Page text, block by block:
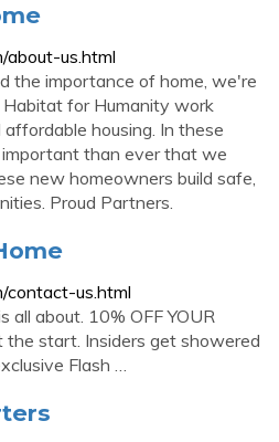
us.html
the importance of home, we're
for Humanity work
housing. In these
than ever that we
new homeowners build safe,
Proud Partners.
us.html
about. 10% OFF YOUR
the start. Insiders get showered
Flash …